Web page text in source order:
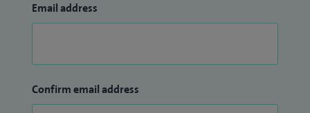
Email address
Confirm email address